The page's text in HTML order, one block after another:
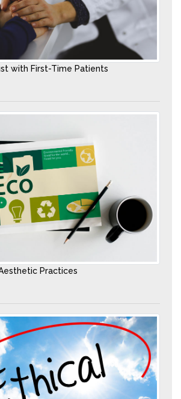
with First-Time Patients
Practices